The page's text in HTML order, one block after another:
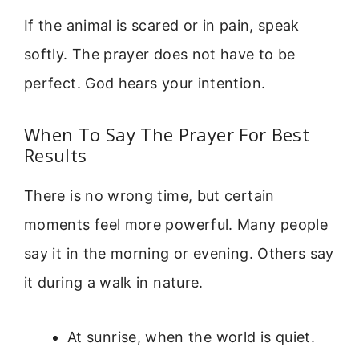
If the animal is scared or in pain, speak
softly. The prayer does not have to be
perfect. God hears your intention.
When To Say The Prayer For Best
Results
There is no wrong time, but certain
moments feel more powerful. Many people
say it in the morning or evening. Others say
it during a walk in nature.
At sunrise, when the world is quiet.